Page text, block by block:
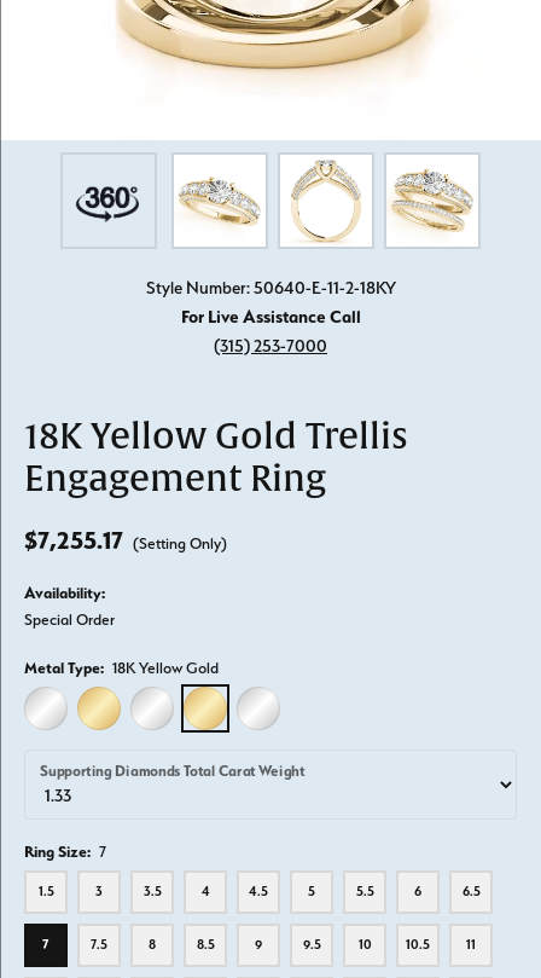
Style Number: 50640-E-11-2-18KY
For Live Assistance Call
(315) 253-7000
18K Yellow Gold Trellis
Engagement Ring
$7,255.17 (Setting Only)
Availability:
Special Order
Metal Type: 18K Yellow Gold
14K WHITE GOLD14K YELLOW GOLD
18K WHITE GOLD18K YELLOW GOLD
PLATINUM
Supporting Diamonds Total Carat Weight
Ring Size: 7
1.5 3 3.5 4 4.5 5 5.5 6 6.5
7 7.5 8 8.5 9 9.5 10 10.5 11